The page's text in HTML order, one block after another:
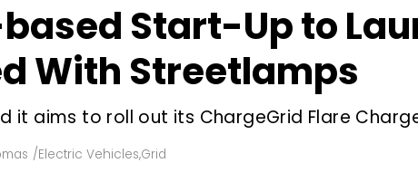
Tenders & Auctions
Utility Scale
Rooftop
Finance and M&A
Electric Vehicles
Markets & Policy
Utilities
Microgrid
Start-Up to
With Streetlamps
it aims to roll out its ChargeGrid Flare
/Electric Vehicles,Grid